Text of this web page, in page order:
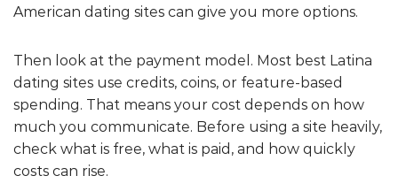
American dating sites can give you more options.
Then look at the payment model. Most best Latina
dating sites use credits, coins, or feature-based
spending. That means your cost depends on how
much you communicate. Before using a site heavily,
check what is free, what is paid, and how quickly
costs can rise.